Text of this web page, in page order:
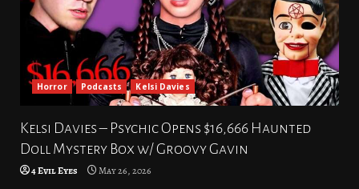
Horror Podcasts Kelsi Davies
Kelsi Davies – Psychic Opens $16,666 Haunted
Doll Mystery Box w/ Groovy Gavin
4 Evil Eyes May 26, 2026